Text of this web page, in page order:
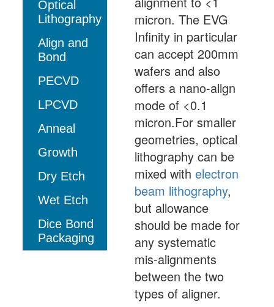
Optical
Lithography
Align and
Bond
PECVD
LPCVD
Anneal
Growth
Dry Etch
Wet Etch
Dice Bond
Packaging
micron. The EVG
Infinity in particular
can accept 200mm
wafers and also
offers a nano-align
mode of <0.1
micron.For smaller
geometries, optical
lithography can be
mixed withelectron
beam lithography,
but allowance
should be made for
any systematic
mis-alignments
between the two
types of aligner.